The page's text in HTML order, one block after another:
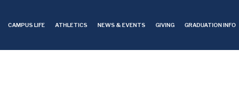
CAMPUS LIFE ATHLETICS NEWS & EVENTS GIVING GRADUATION INFO